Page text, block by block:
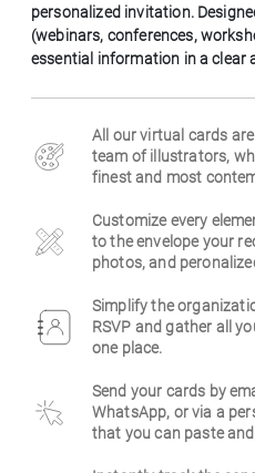
Decease
Greetings
personalized invitation.
(webinars, conferences,
essential information in a clear
All our virtual cards
team of illustrators,
finest and most
Customize every
to the envelope your
photos, and
Simplify the
RSVP and gather all
one place.
Send your cards by
WhatsApp, or via a
that you can paste